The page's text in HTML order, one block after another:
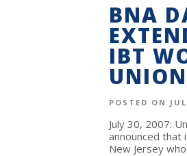
BNA
IBT
POSTED ON
July 30, 2007:
announced
New Jersey